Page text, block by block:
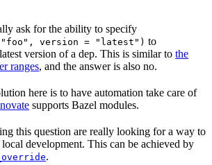
ask for the ability to specify
"foo", version = "latest") to
version of a dep. This is similar to the
ranges, and the answer is also no.
here is to have automation take care of
supports Bazel modules.
this question are really looking for a way to
development. This can be achieved by
.